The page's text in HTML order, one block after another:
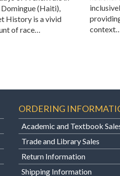
Domingue (Haiti),
History is a vivid
of race…
context…
ORDERING
Academic and Textbook
Trade and Library Sales
Return Information
Shipping Information